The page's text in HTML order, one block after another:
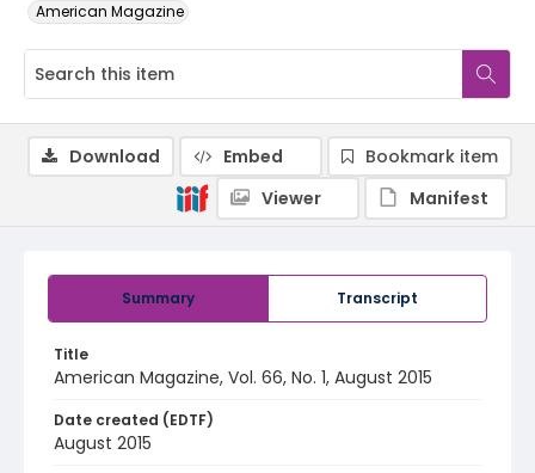
American Magazine
Summary Transcript
Title
American Magazine, Vol. 66, No. 1, August 2015
Date created (EDTF)
August 2015
Download Embed
Bookmark item
Viewer
Manifest